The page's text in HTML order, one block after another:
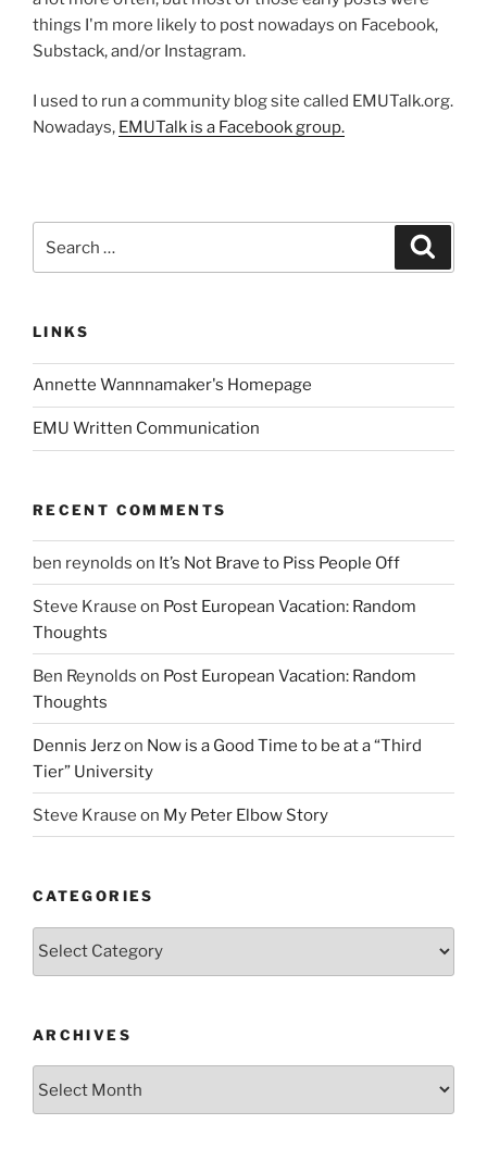
things I'm more likely to post nowadays on Facebook,
Substack, and/or Instagram.
I used to run a community blog site called EMUTalk.org.
Nowadays, EMUTalk is a Facebook group.
for:
LINKS
Annette Wannnamaker's Homepage
EMU Written Communication
RECENT COMMENTS
ben reynolds on It’s Not Brave to Piss People Off
Steve Krause on Post European Vacation: Random
Thoughts
Ben Reynolds on Post European Vacation: Random
Thoughts
Dennis Jerzon Now is a Good Time to be at a “Third
Tier” University
Steve Krause on My Peter Elbow Story
CATEGORIES
Categories
ARCHIVES